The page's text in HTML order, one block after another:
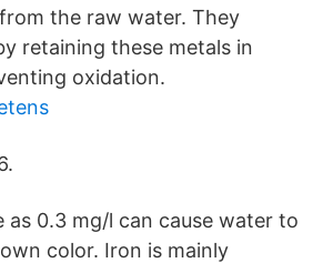
the raw water. They
retaining these metals in
oxidation.
as 0.3 mg/l can cause water to
color. Iron is mainly